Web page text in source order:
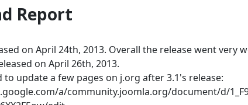
Report
on April 24th, 2013. Overall the release went very
on April 26th, 2013.
to update a few pages on j.org after 3.1's release:
a/community.joomla.org/document/d/